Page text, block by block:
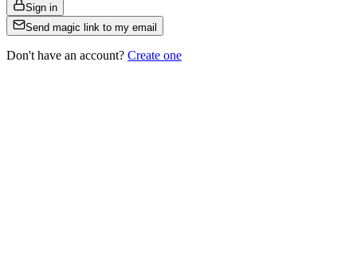
Sign in
Send magic link to my email
Don't have an account? Create one